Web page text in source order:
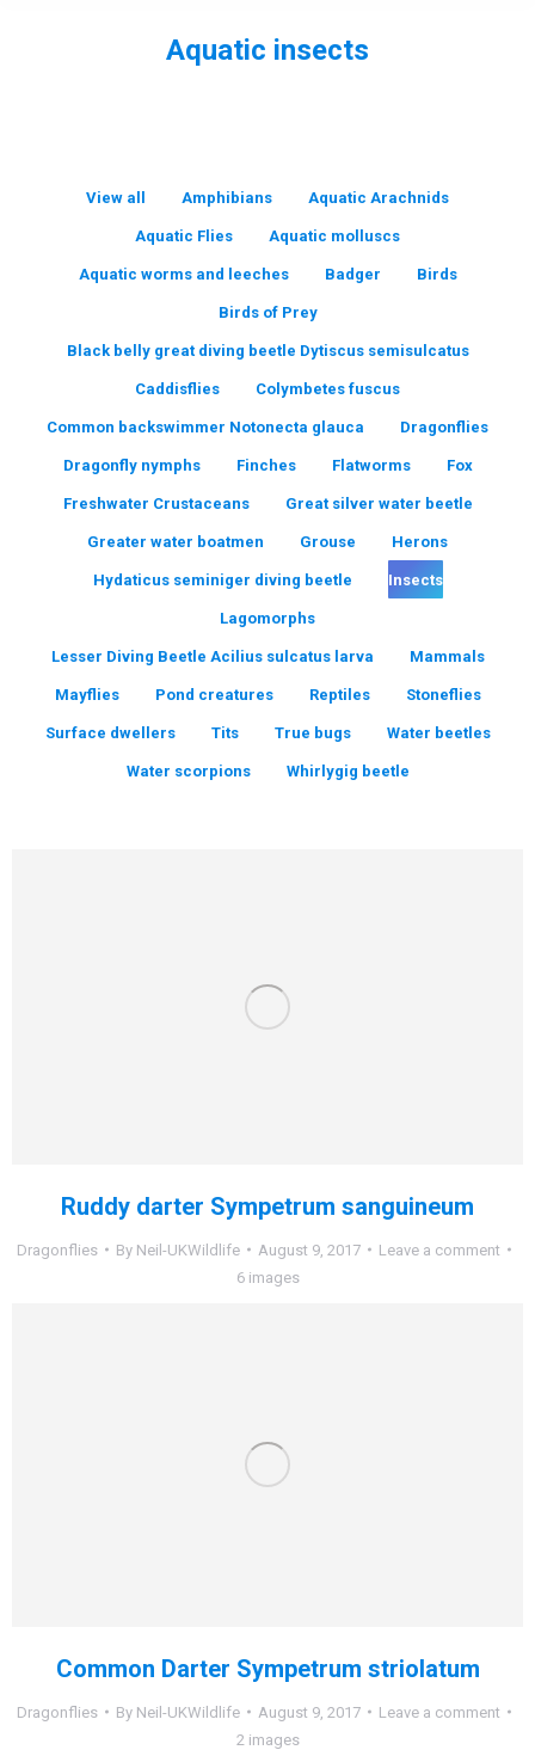
Aquatic insects
View all Amphibians Aquatic Arachnids
Aquatic Flies Aquatic molluscs
Aquatic worms and leeches Badger Birds
Birds of Prey
Black belly great diving beetle Dytiscus semisulcatus
Caddisflies Colymbetes fuscus
Common backswimmer Notonecta glauca Dragonflies
Dragonfly nymphs Finches Flatworms Fox
Freshwater Crustaceans Great silver water beetle
Greater water boatmen Grouse Herons
Hydaticus seminiger diving beetle Insects
Lagomorphs
Lesser Diving Beetle Acilius sulcatus larva Mammals
Mayflies Pond creatures Reptiles Stoneflies
Surface dwellers Tits True bugs Water beetles
Water scorpions Whirlygig beetle
Ruddy darter Sympetrum sanguineum
Dragonflies By Neil-UKWildlife August 9, 2017
Leave a comment
6 images
Common Darter Sympetrum striolatum
Dragonflies By Neil-UKWildlife August 9, 2017
Leave a comment
2 images